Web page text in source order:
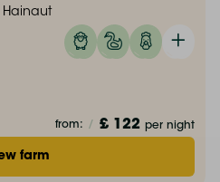
Hainaut
from: / £ 122 per night
farm